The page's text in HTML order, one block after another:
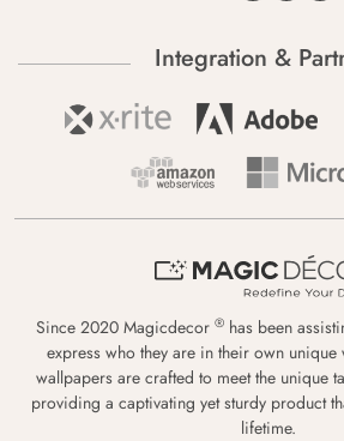
Integration &
Since 2020 Magicdecor ® has been
express who they are in their own unique
wallpapers are crafted to meet the unique
providing a captivating yet sturdy product
lifetime.